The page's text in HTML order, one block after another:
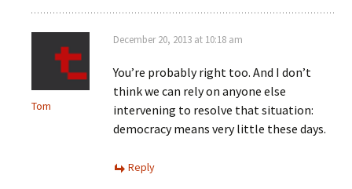
Tom
December 20, 2013 at 10:18 am
You’re probably right too. And I don’t
think we can rely on anyone else
intervening to resolve that situation:
democracy means very little these days.
Reply